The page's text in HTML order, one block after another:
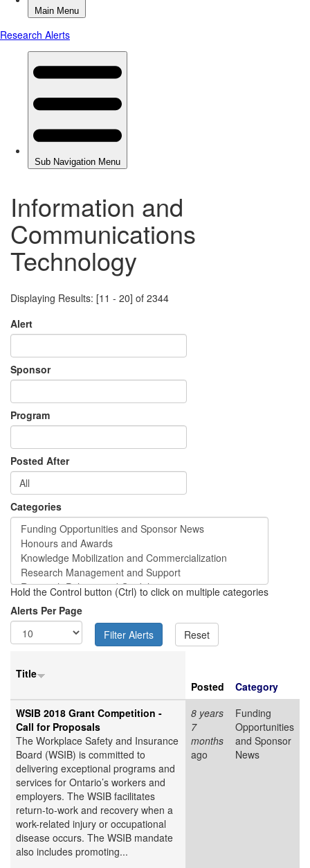
Information and
Communications
Technology
Displaying Results: [11 - 20] of 2344
Alert
Sponsor
Program
Posted After
Categories
Hold the Control button (Ctrl) to click on multiple categories
Alerts Per Page
Title
Posted
Category
WSIB 2018 Grant Competition -
Call for Proposals
The Workplace Safety and Insurance
Board (WSIB) is committed to
delivering exceptional programs and
services for Ontario’s workers and
employers. The WSIB facilitates
return-to-work and recovery when a
work-related injury or occupational
disease occurs. The WSIB mandate
also includes promoting...
8 years
7
months
ago
Funding
Opportunities
and Sponsor
News